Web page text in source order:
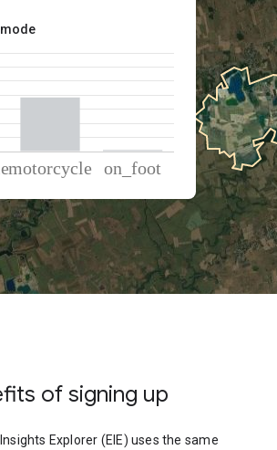
Percent of total trips
60.31
38.48
1.21
of signing up
Explorer (EIE) uses the same